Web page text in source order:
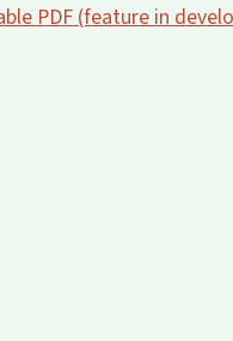
PDF (feature in